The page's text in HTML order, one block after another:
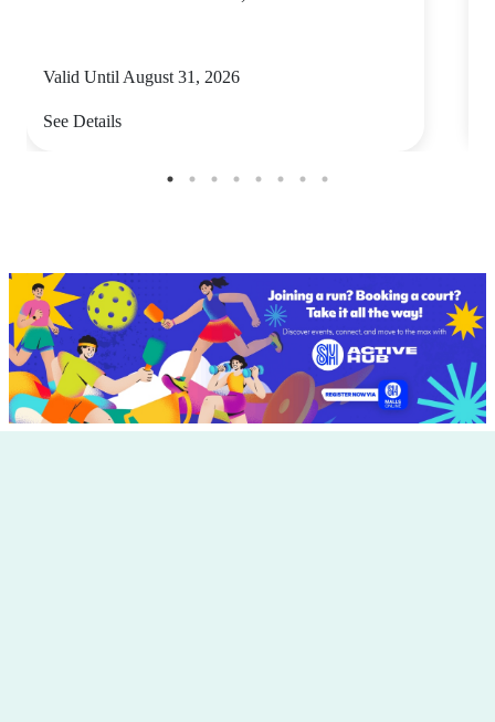
Valid Until August 31, 2026
See Details